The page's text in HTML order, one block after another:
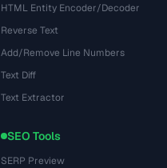
HTML Entity Encoder/Decoder
Reverse Text
Add/Remove Line Numbers
Text Diff
Text Extractor
SEO Tools
SERP Preview